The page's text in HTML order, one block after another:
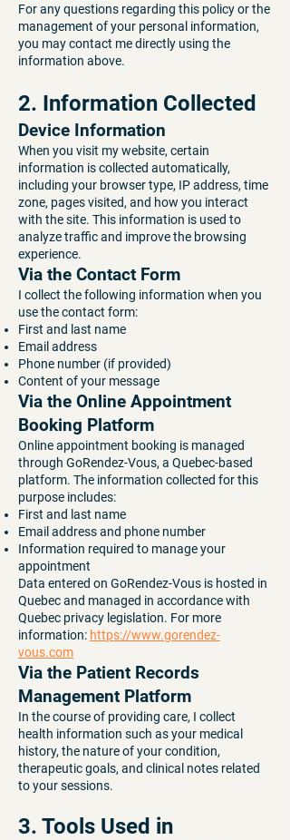
For any questions regarding this policy or the
management of your personal information,
you may contact me directly using the
information above.
2. Information Collected
Device Information
When you visit my website, certain
information is collected automatically,
including your browser type, IP address, time
zone, pages visited, and how you interact
with the site. This information is used to
analyze traffic and improve the browsing
experience.
Via the Contact Form
I collect the following information when you
use the contact form:
First and last name
Email address
Phone number (if provided)
Content of your message
Via the Online Appointment
Booking Platform
Online appointment booking is managed
through GoRendez-Vous, a Quebec-based
platform. The information collected for this
purpose includes:
First and last name
Email address and phone number
Information required to manage your
appointment
Data entered on GoRendez-Vous is hosted in
Quebec and managed in accordance with
Quebec privacy legislation. For more
information: https://www.gorendez-
vous.com
Via the Patient Records
Management Platform
In the course of providing care, I collect
health information such as your medical
history, the nature of your condition,
therapeutic goals, and clinical notes related
to your sessions.
3. Tools Used in